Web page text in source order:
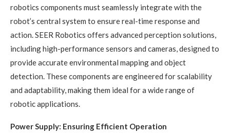
robotics components must seamlessly integrate with the
robot’s central system to ensure real-time response and
action. SEER Robotics offers advanced perception solutions,
including high-performance sensors and cameras, designed to
provide accurate environmental mapping and object
detection. These components are engineered for scalability
and adaptability, making them ideal for a wide range of
robotic applications.
Power Supply: Ensuring Efficient Operation